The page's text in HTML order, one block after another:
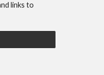
links to